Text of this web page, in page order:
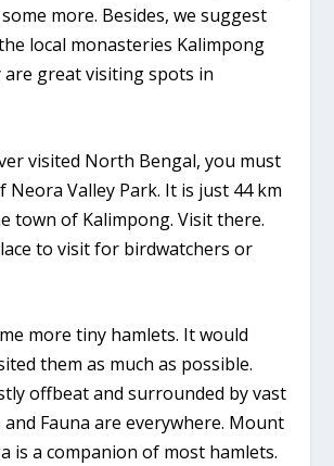
more. Besides, we suggest
local monasteries Kalimpong
are great visiting spots in
visited North Bengal, you must
Neora Valley Park. It is just 44 km
town of Kalimpong. Visit there.
to visit for birdwatchers or
more tiny hamlets. It would
them as much as possible.
offbeat and surrounded by vast
Fauna are everywhere. Mount
is a companion of most hamlets.